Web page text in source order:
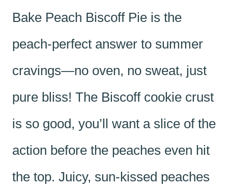
Bake Peach Biscoff Pie is the
peach-perfect answer to summer
cravings—no oven, no sweat, just
pure bliss! The Biscoff cookie crust
is so good, you’ll want a slice of the
action before the peaches even hit
the top. Juicy, sun-kissed peaches